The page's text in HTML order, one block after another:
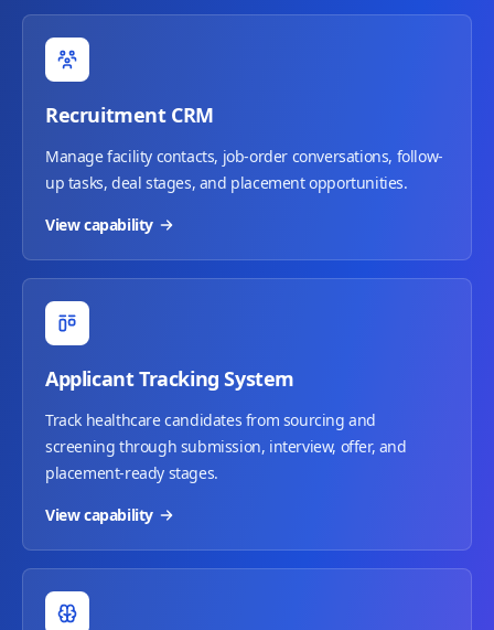
Recruitment CRM
Manage facility contacts, job-order conversations, follow-
up tasks, deal stages, and placement opportunities.
View capability
Applicant Tracking System
Track healthcare candidates from sourcing and
screening through submission, interview, offer, and
placement-ready stages.
View capability